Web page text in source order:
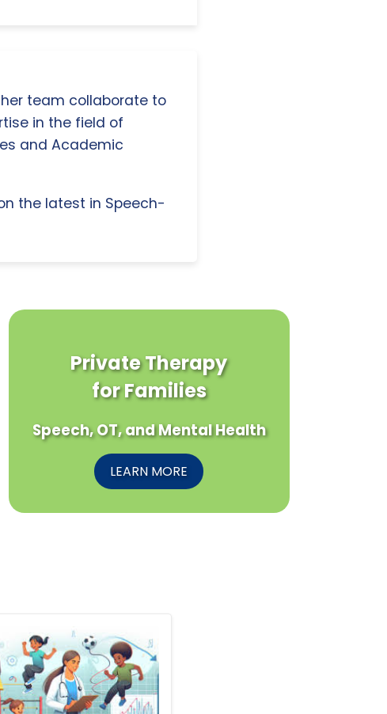
her team collaborate to
in the field of
and Academic
the latest in Speech-
Private Therapy
for Families
Speech, OT, and Mental Health
LEARN MORE